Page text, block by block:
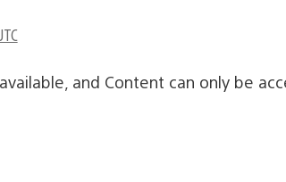
available, and Content can only be